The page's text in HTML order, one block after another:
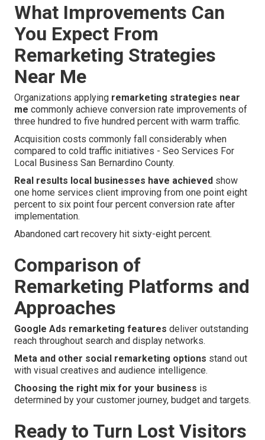
What Improvements Can
You Expect From
Remarketing Strategies
Near Me
Organizations applying remarketing strategies near
me commonly achieve conversion rate improvements of
three hundred to five hundred percent with warm traffic.
Acquisition costs commonly fall considerably when
compared to cold traffic initiatives - Seo Services For
Local Business San Bernardino County.
Real results local businesses have achieved show
one home services client improving from one point eight
percent to six point four percent conversion rate after
implementation.
Abandoned cart recovery hit sixty-eight percent.
Comparison of
Remarketing Platforms and
Approaches
Google Ads remarketing features deliver outstanding
reach throughout search and display networks.
Meta and other social remarketing options stand out
with visual creatives and audience intelligence.
Choosing the right mix for your business is
determined by your customer journey, budget and targets.
Ready to Turn Lost Visitors